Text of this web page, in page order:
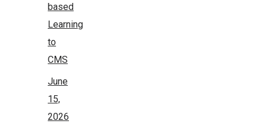
based
Learning
to
CMS
June
15,
2026